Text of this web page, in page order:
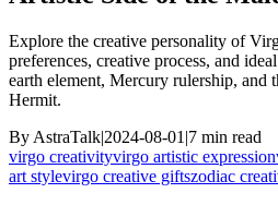
Explore the creative personality of
preferences, creative process, and
earth element, Mercury rulership, and
Hermit.
By AstraTalk|2024-08-01 |7 min read
virgo creativityvirgo artistic expression
art stylevirgo creative giftszodiac